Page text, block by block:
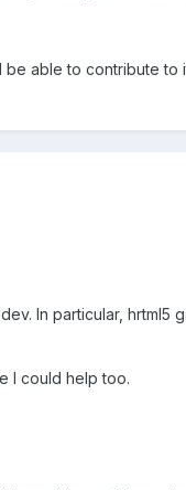
able to contribute to
In particular, hrtml5
I could help too.